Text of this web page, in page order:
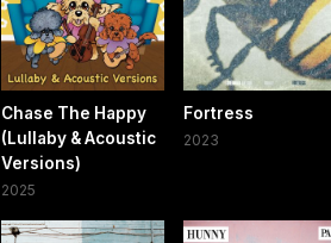
Chase The Happy
(Lullaby & Acoustic
Versions)
2025
Fortress
2023